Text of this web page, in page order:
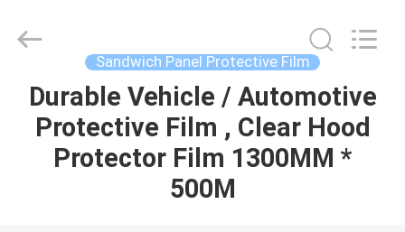
HOME
PRODUCTS
Rights
Reserved.
Sandwich Panel Protective Film
Durable Vehicle / Automotive
Protective Film , Clear Hood
Protector Film 1300MM *
500M